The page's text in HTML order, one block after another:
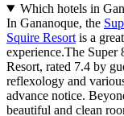
Which hotels in
In Gananoque, the
Squire Resort is a
experience.The
Resort, rated 7.4 by
reflexology and
advance notice.
beautiful and clean